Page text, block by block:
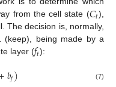
from the cell state (𝐶𝑡),
The decision is, normally,
(keep), being made by a
layer (𝑓𝑡):
𝑏𝑓) (7)